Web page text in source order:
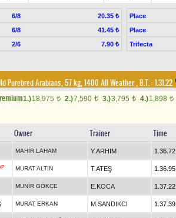
6/8
20.35 ₺
6/8
41.45 ₺
2/6 7.90 ₺
Place
Place
Trifecta
Purebred Arabians, 57 kg, 1400 All Weather,B.T. :1.31.22
1.)18,975 t 2.)7,590 t 3.)3,795 t 4.)1,898 t
Owner Trainer Time
MAHİR LAHAM Y.ARHIM 1.36.72
MURAT ALTIN T.ATEŞ 1.36.95
MUNİR GÖKÇE E.KOCA 1.37.22
MURAT ERKAN M.SANDIKCI 1.37.39